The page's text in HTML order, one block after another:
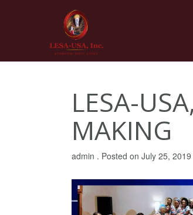
LESA-
MAKING
admin . Posted on July 25, 2019
Video
Player